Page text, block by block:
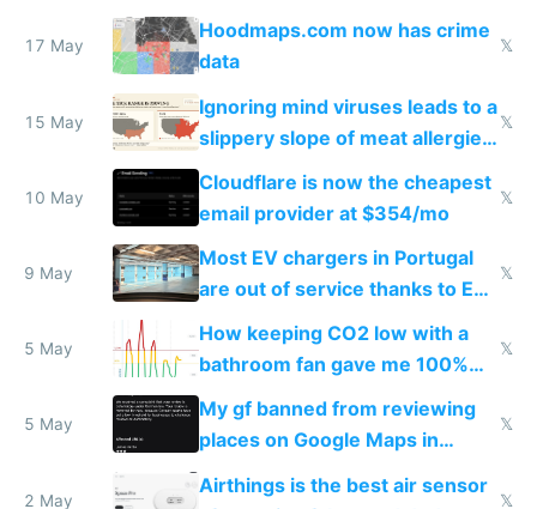
Google Maps won't show
17 May
Hoodmaps.com now has crime
data
𝕏
15 May
Ignoring mind viruses leads to a
slippery slope of meat allergies
from engineered ticks
𝕏
10 May
Cloudflare is now the cheapest
email provider at $354/mo
𝕏
9 May
Most EV chargers in Portugal
are out of service thanks to EU
subsidies
𝕏
5 May
How keeping CO2 low with a
bathroom fan gave me 100%
sleep score
𝕏
5 May
My gf banned from reviewing
places on Google Maps in
Europe after one 1-star review
𝕏
2 May
Airthings is the best air sensor
𝕏